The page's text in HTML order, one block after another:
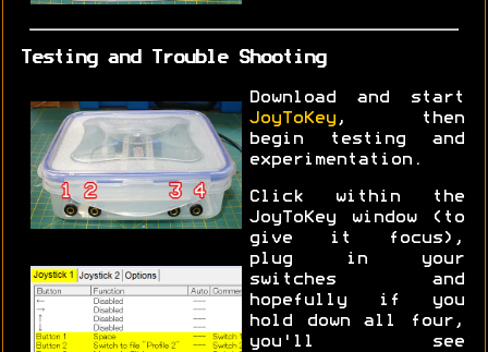
Testing and Trouble Shooting
Download and start
JoyToKey, then
begin testing and
experimentation.
Click within the
JoyToKey window (to
give it focus),
plug in your
switches and
hopefully if you
hold down all four,
you'll see